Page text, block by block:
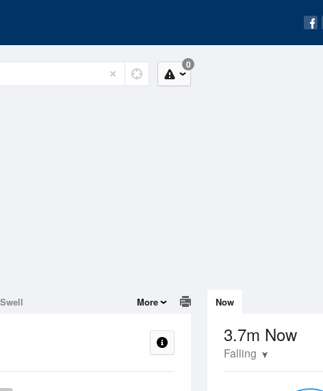
0
Now
3.7m Now
Falling
Swell More